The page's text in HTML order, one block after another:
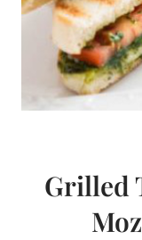
Grilled